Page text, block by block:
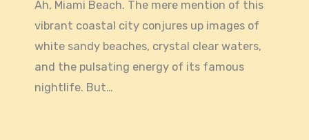
Ah, Miami Beach. The mere mention of this
vibrant coastal city conjures up images of
white sandy beaches, crystal clear waters,
and the pulsating energy of its famous
nightlife. But…